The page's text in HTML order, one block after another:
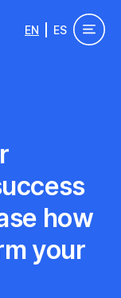
EN ES
how
your